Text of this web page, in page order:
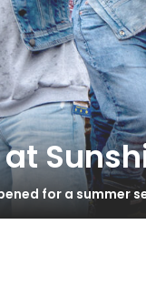
for a summer